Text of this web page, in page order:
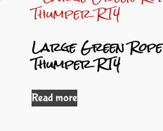
Large Green Rope
Thumper RT4
Read more